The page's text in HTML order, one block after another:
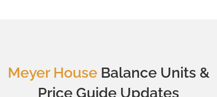
Meyer House Balance Units &
Price Guide Updates